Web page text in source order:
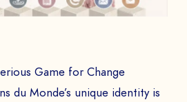
Game for Change
du Monde’s unique identity is